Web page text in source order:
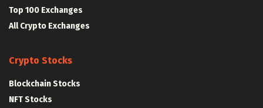
Top 100 Exchanges
All Crypto Exchanges
Crypto Stocks
Blockchain Stocks
NFT Stocks